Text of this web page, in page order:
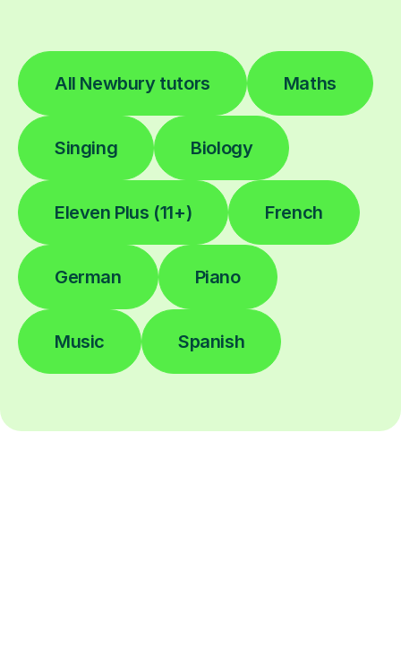
All Newbury tutors Maths
Singing Biology
Eleven Plus (11+) French
German Piano
Music Spanish